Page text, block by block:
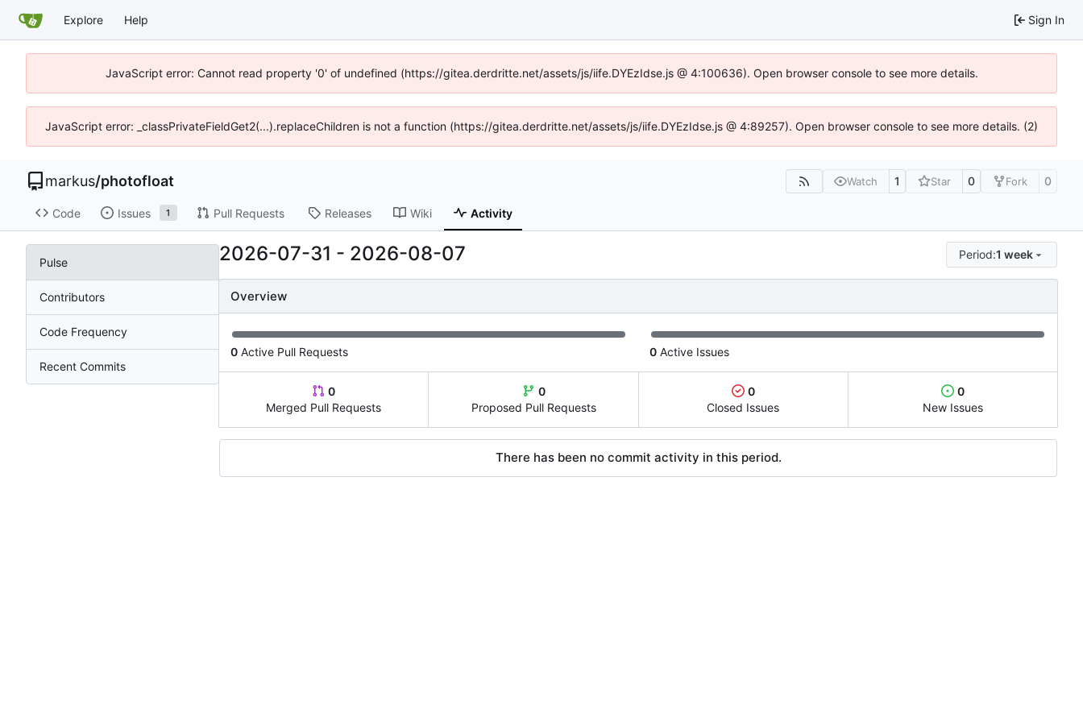
Explore Help Sign In
JavaScript error: Cannot read property '0' of undefined (https://gitea.derdritte.net/assets/js/iife.DYEzIdse.js @ 4:100636). Open browser console to see more details.
JavaScript error: _classPrivateFieldGet2(...).replaceChildren is not a function (https://gitea.derdritte.net/assets/js/iife.DYEzIdse.js @ 4:89257). Open browser console to see more details. (2)
markus/photofloat Watch 1 Star 0 Fork 0
Code Issues 1 Pull Requests Releases Wiki Activity
Pulse
Contributors
Code Frequency
Recent Commits
2026-07-31 - 2026-08-07 Period:1 week
Overview
0 Active Pull Requests 0 Active Issues
0
Merged Pull Requests
0
Proposed Pull Requests
0
Closed Issues
0
New Issues
There has been no commit activity in this period.